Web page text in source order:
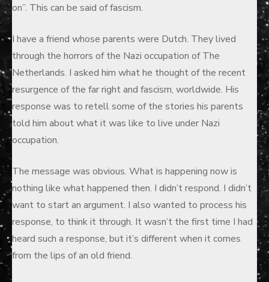
on”. This can be said of fascism.
I have a friend whose parents were Dutch. They lived
through the horrors of the Nazi occupation of The
Netherlands. I asked him what he thought of the recent
resurgence of the far right and fascism, worldwide. His
response was to retell some of the stories his parents
told him about what it was like to live under Nazi
occupation.
The message was obvious. What is happening now is
nothing like what happened then. I didn’t respond. I didn’t
want to start an argument. I also wanted to process his
response, to think it through. It wasn’t the first time I had
heard such a response, but it’s different when it comes
from the lips of an old friend.